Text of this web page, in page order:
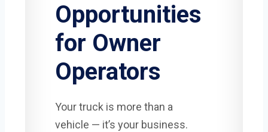
Opportunities
for Owner
Operators
Your truck is more than a
vehicle — it’s your business.